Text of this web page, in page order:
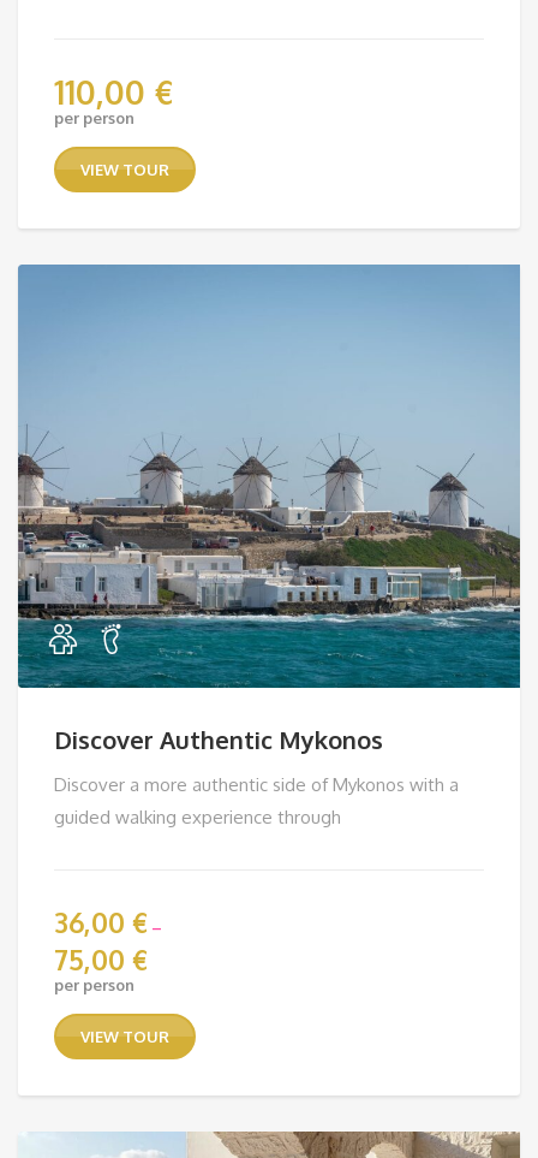
110,00 €
per person
VIEW TOUR
Discover Authentic Mykonos
Discover a more authentic side of Mykonos with a
guided walking experience through
36,00 € –
75,00 €
36,00 €
through
per person
VIEW TOUR